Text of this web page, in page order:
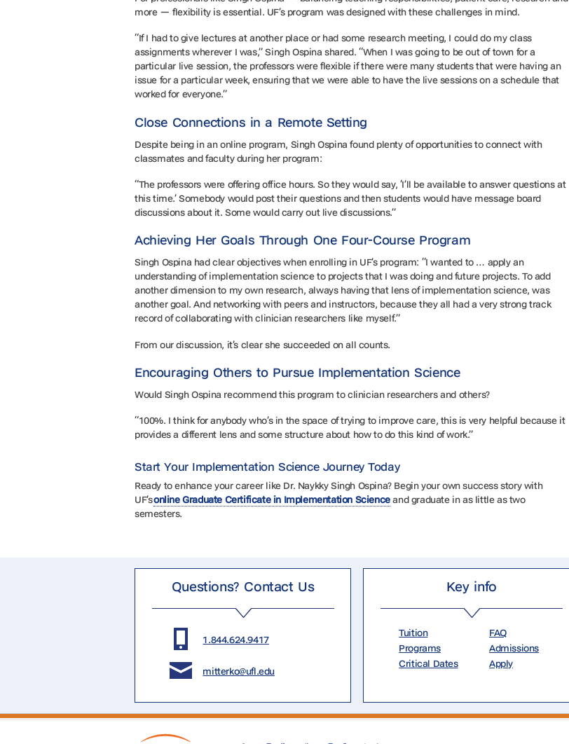
more — flexibility is essential. UF’s program was designed with these challenges in mind.
“If I had to give lectures at another place or had some research meeting, I could do my class
assignments wherever I was,” Singh Ospina shared. “When I was going to be out of town for a
particular live session, the professors were flexible if there were many students that were having an
issue for a particular week, ensuring that we were able to have the live sessions on a schedule that
worked for everyone.”
Close Connections in a Remote Setting
Despite being in an online program, Singh Ospina found plenty of opportunities to connect with
classmates and faculty during her program:
“The professors were offering office hours. So they would say, ‘I’ll be available to answer questions at
this time.’ Somebody would post their questions and then students would have message board
discussions about it. Some would carry out live discussions.”
Achieving Her Goals Through One Four-Course Program
Singh Ospina had clear objectives when enrolling in UF’s program: “I wanted to … apply an
understanding of implementation science to projects that I was doing and future projects. To add
another dimension to my own research, always having that lens of implementation science, was
another goal. And networking with peers and instructors, because they all had a very strong track
record of collaborating with clinician researchers like myself.”
From our discussion, it’s clear she succeeded on all counts.
Encouraging Others to Pursue Implementation Science
Would Singh Ospina recommend this program to clinician researchers and others?
“100%. I think for anybody who’s in the space of trying to improve care, this is very helpful because it
provides a different lens and some structure about how to do this kind of work.”
Start Your Implementation Science Journey Today
Ready to enhance your career like Dr. Naykky Singh Ospina? Begin your own success story with
UF’sonline Graduate Certificate in Implementation Scienceand graduate in as little as two
semesters.
Questions? Contact Us
1.844.624.9417
mitterko@ufl.edu
Key info
Tuition
Programs
Critical Dates
FAQ
Admissions
Apply